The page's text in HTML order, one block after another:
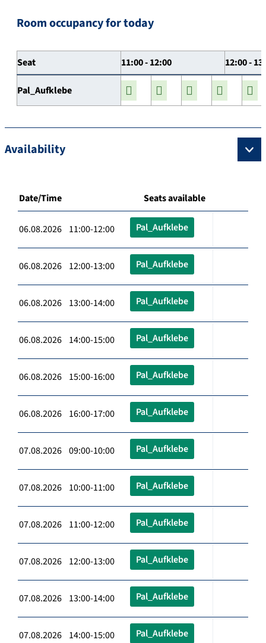
Room occupancy for today
Seat 11:00 - 12:00 12:00 -
Pal_Aufklebe
Availability
Date/Time Seats available
06.08.2026 11:00-12:00 Pal_Aufklebe
06.08.2026 12:00-13:00 Pal_Aufklebe
06.08.2026 13:00-14:00 Pal_Aufklebe
06.08.2026 14:00-15:00 Pal_Aufklebe
06.08.2026 15:00-16:00 Pal_Aufklebe
06.08.2026 16:00-17:00 Pal_Aufklebe
07.08.2026 09:00-10:00 Pal_Aufklebe
07.08.2026 10:00-11:00 Pal_Aufklebe
07.08.2026 11:00-12:00 Pal_Aufklebe
07.08.2026 12:00-13:00 Pal_Aufklebe
07.08.2026 13:00-14:00 Pal_Aufklebe
07.08.2026 14:00-15:00 Pal_Aufklebe